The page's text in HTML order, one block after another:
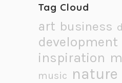
Tag Cloud
art business
development
inspiration
music nature